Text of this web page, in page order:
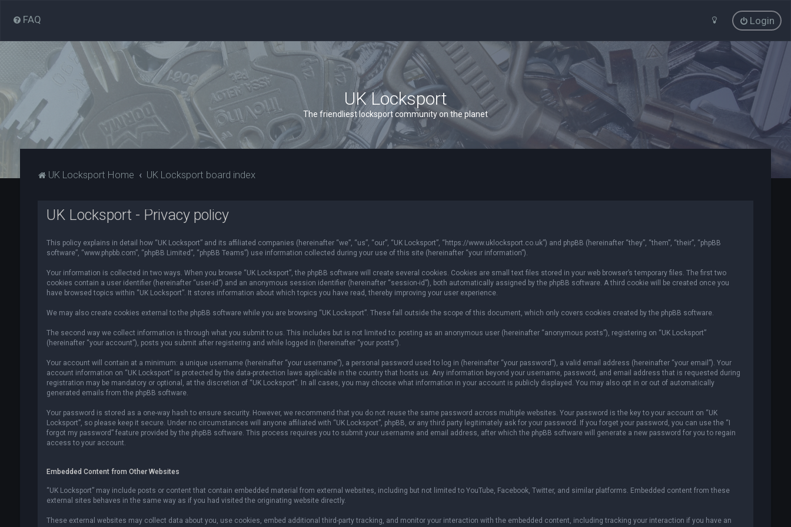
FAQ Login
UK Locksport
The friendliest locksport community on the planet
UK Locksport Home UK Locksport board index
UK Locksport - Privacy policy
This policy explains in detail how “UK Locksport” and its affiliated companies (hereinafter “we”, “us”, “our”, “UK Locksport”, “https://www.uklocksport.co.uk”) and phpBB (hereinafter “they”, “them”, “their”, “phpBB
software”, “www.phpbb.com”, “phpBB Limited”, “phpBB Teams”) use information collected during your use of this site (hereinafter “your information”).
Your information is collected in two ways. When you browse “UK Locksport”, the phpBB software will create several cookies. Cookies are small text files stored in your web browser’s temporary files. The first two
cookies contain a user identifier (hereinafter “user-id”) and an anonymous session identifier (hereinafter “session-id”), both automatically assigned by the phpBB software. A third cookie will be created once you
have browsed topics within “UK Locksport”. It stores information about which topics you have read, thereby improving your user experience.
We may also create cookies external to the phpBB software while you are browsing “UK Locksport”. These fall outside the scope of this document, which only covers cookies created by the phpBB software.
The second way we collect information is through what you submit to us. This includes but is not limited to: posting as an anonymous user (hereinafter “anonymous posts”), registering on “UK Locksport”
(hereinafter “your account”), posts you submit after registering and while logged in (hereinafter “your posts”).
Your account will contain at a minimum: a unique username (hereinafter “your username”), a personal password used to log in (hereinafter “your password”), a valid email address (hereinafter “your email”). Your
account information on “UK Locksport” is protected by the data-protection laws applicable in the country that hosts us. Any information beyond your username, password, and email address that is requested during
registration may be mandatory or optional, at the discretion of “UK Locksport”. In all cases, you may choose what information in your account is publicly displayed. You may also opt in or out of automatically
generated emails from the phpBB software.
Your password is stored as a one-way hash to ensure security. However, we recommend that you do not reuse the same password across multiple websites. Your password is the key to your account on “UK
Locksport”, so please keep it secure. Under no circumstances will anyone affiliated with “UK Locksport”, phpBB, or any third party legitimately ask for your password. If you forget your password, you can use the “I
forgot my password” feature provided by the phpBB software. This process requires you to submit your username and email address, after which the phpBB software will generate a new password for you to regain
access to your account.
Embedded Content from Other Websites
“UK Locksport” may include posts or content that contain embedded material from external websites, including but not limited to YouTube, Facebook, Twitter, and similar platforms. Embedded content from these
external sites behaves in the same way as if you had visited the originating website directly.
These external websites may collect data about you, use cookies, embed additional third-party tracking, and monitor your interaction with the embedded content, including tracking your interaction if you have an